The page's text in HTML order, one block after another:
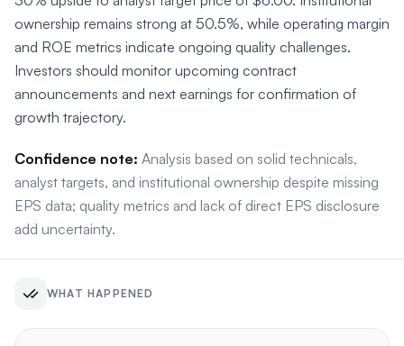
ownership remains strong at 50.5%, while operating margin
and ROE metrics indicate ongoing quality challenges.
Investors should monitor upcoming contract
announcements and next earnings for confirmation of
growth trajectory.
Confidence note: Analysis based on solid technicals,
analyst targets, and institutional ownership despite missing
EPS data; quality metrics and lack of direct EPS disclosure
add uncertainty.
WHAT HAPPENED